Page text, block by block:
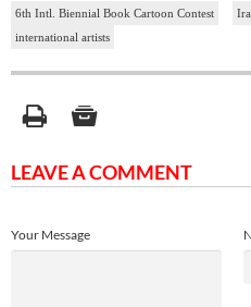
6th Intl. Biennial Book Cartoon Contest
international artists
LEAVE A COMMENT
Your Message